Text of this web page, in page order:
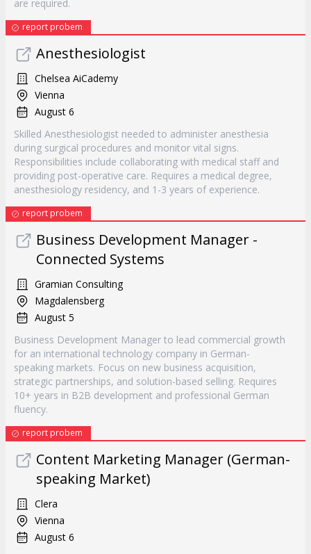
are required.
report probem
Anesthesiologist
Chelsea AiCademy
Vienna
August 6
Skilled Anesthesiologist needed to administer anesthesia
during surgical procedures and monitor vital signs.
Responsibilities include collaborating with medical staff and
providing post-operative care. Requires a medical degree,
anesthesiology residency, and 1-3 years of experience.
report probem
Business Development Manager -
Connected Systems
Gramian Consulting
Magdalensberg
August 5
Business Development Manager to lead commercial growth
for an international technology company in German-
speaking markets. Focus on new business acquisition,
strategic partnerships, and solution-based selling. Requires
10+ years in B2B development and professional German
fluency.
report probem
Content Marketing Manager (German-
speaking Market)
Clera
Vienna
August 6